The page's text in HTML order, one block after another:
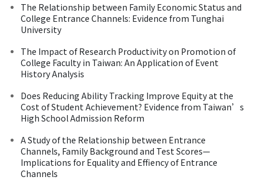
The Relationship between Family Economic Status and
College Entrance Channels: Evidence from Tunghai
University
The Impact of Research Productivity on Promotion of
College Faculty in Taiwan: An Application of Event
History Analysis
Does Reducing Ability Tracking Improve Equity at the
Cost of Student Achievement? Evidence from Taiwan’s
High School Admission Reform
A Study of the Relationship between Entrance
Channels, Family Background and Test Scores—
Implications for Equality and Effiency of Entrance
Channels